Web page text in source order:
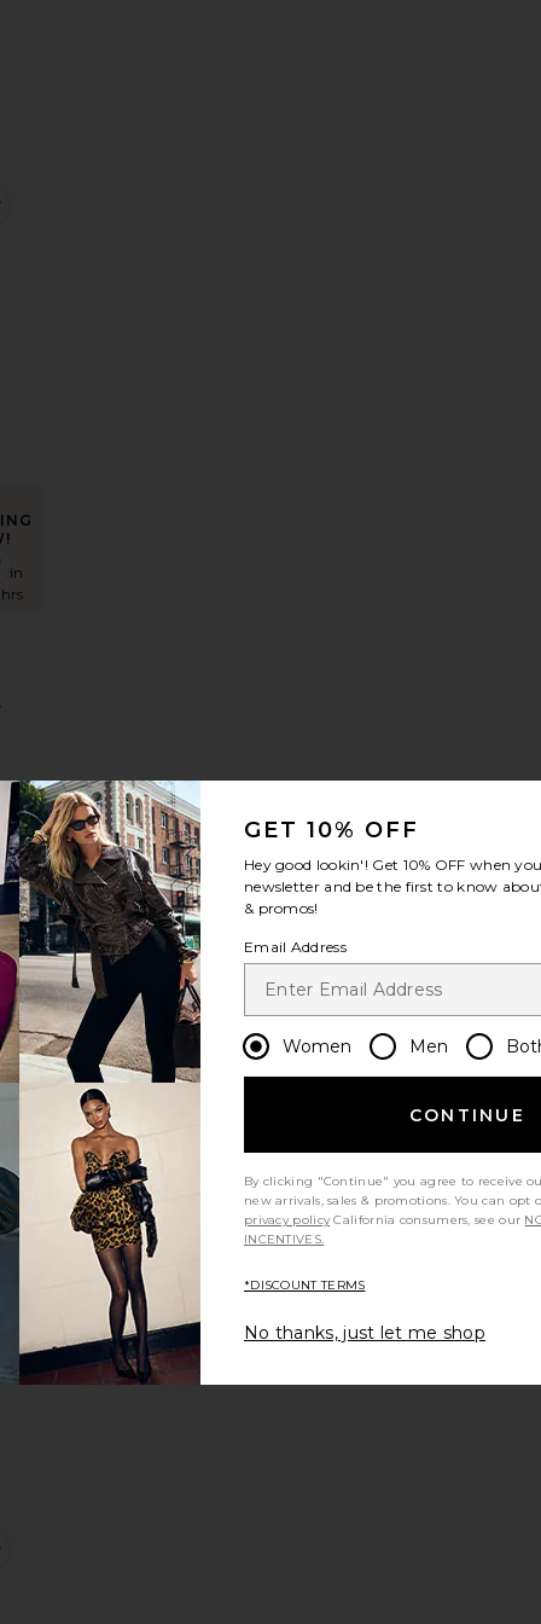
Dress
Romper
in
Dress
favorite Phyll Dress
Dress
favorite Rivka Dress
Dress
GET 10% OFF
Hey good lookin'! Get 10% OFF when
newsletter and be the first to know
& promos!
Email Address
Women Men
CONTINUE
By clicking "Continue" you agree to receive
new arrivals, sales & promotions. You can
privacy policy California consumers, see our
INCENTIVES.
*DISCOUNT TERMS
No thanks, just let me shop